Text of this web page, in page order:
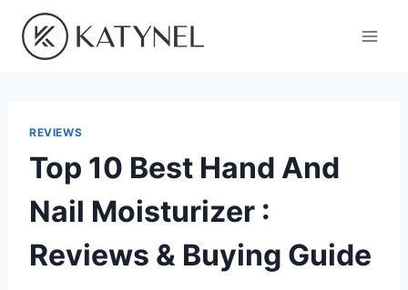
content
REVIEWS
Top 10 Best Hand And
Nail Moisturizer :
Reviews & Buying Guide